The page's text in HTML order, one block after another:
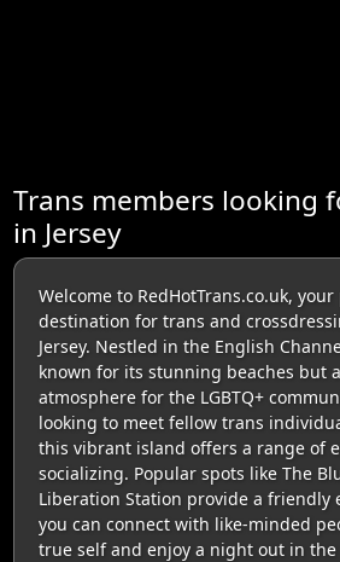
Trans members looking
in Jersey
Welcome to RedHotTrans.co.uk,
destination for trans and
Jersey. Nestled in the English
known for its stunning beaches but
atmosphere for the LGBTQ+
looking to meet fellow trans
this vibrant island offers a range of
socializing. Popular spots like The
Liberation Station provide a friendly
you can connect with like-minded
true self and enjoy a night out in the